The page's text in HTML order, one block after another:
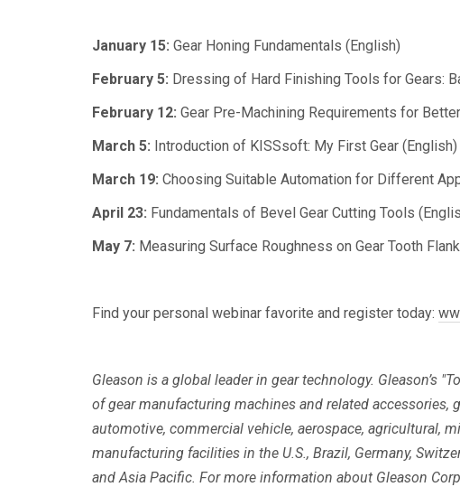
January 15: Gear Honing Fundamentals (English)
February 5: Dressing of Hard Finishing Tools for Gears:
February 12: Gear Pre-Machining Requirements for
March 5: Introduction of KISSsoft: My First Gear (English)
March 19: Choosing Suitable Automation for Different
April 23: Fundamentals of Bevel Gear Cutting Tools
May 7: Measuring Surface Roughness on Gear Tooth
Find your personal webinar favorite and register today:
Gleason is a global leader in gear technology. Gleason’s
of gear manufacturing machines and related
automotive, commercial vehicle, aerospace, agricultural,
manufacturing facilities in the U.S., Brazil, Germany,
and Asia Pacific. For more information about Gleason